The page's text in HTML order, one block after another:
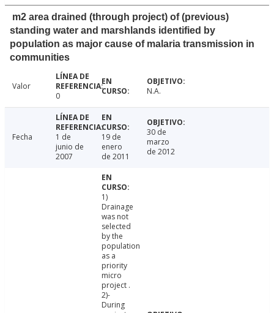
m2 area drained (through project) of (previous)
standing water and marshlands identified by
population as major cause of malaria transmission in
communities
Valor
0
N.A.
Fecha
1 de
junio de
2007
19 de
enero
de 2011
30 de
marzo
de 2012
1)
Drainage
was not
selected
by the
population
as a
priority
micro
project .
2)-
During